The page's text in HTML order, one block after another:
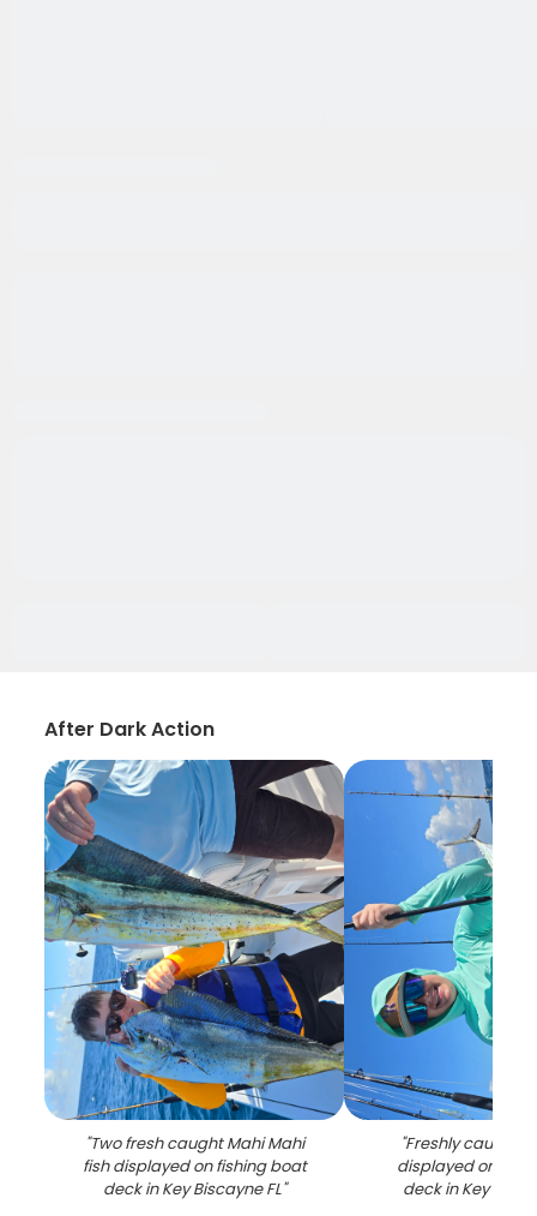
After Dark Action
"Two fresh caught Mahi Mahi
fish displayed on fishing boat
deck in Key Biscayne FL"
"Freshly caught
displayed on
deck in Key